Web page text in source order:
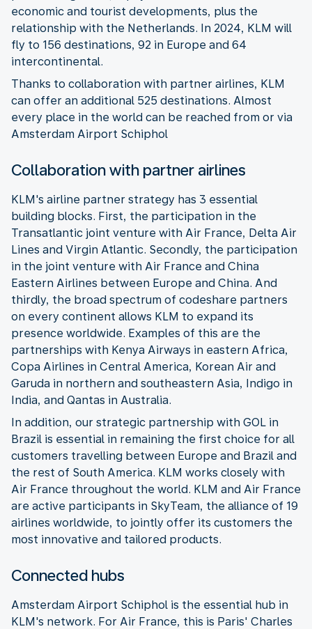
economic and tourist developments, plus the
relationship with the Netherlands. In 2024, KLM will
fly to 156 destinations, 92 in Europe and 64
intercontinental.
Thanks to collaboration with partner airlines, KLM
can offer an additional 525 destinations. Almost
every place in the world can be reached from or via
Amsterdam Airport Schiphol
Collaboration with partner airlines
KLM's airline partner strategy has 3 essential
building blocks. First, the participation in the
Transatlantic joint venture with Air France, Delta Air
Lines and Virgin Atlantic. Secondly, the participation
in the joint venture with Air France and China
Eastern Airlines between Europe and China. And
thirdly, the broad spectrum of codeshare partners
on every continent allows KLM to expand its
presence worldwide. Examples of this are the
partnerships with Kenya Airways in eastern Africa,
Copa Airlines in Central America, Korean Air and
Garuda in northern and southeastern Asia, Indigo in
India, and Qantas in Australia.
In addition, our strategic partnership with GOL in
Brazil is essential in remaining the first choice for all
customers travelling between Europe and Brazil and
the rest of South America. KLM works closely with
Air France throughout the world. KLM and Air France
are active participants in SkyTeam, the alliance of 19
airlines worldwide, to jointly offer its customers the
most innovative and tailored products.
Connected hubs
Amsterdam Airport Schiphol is the essential hub in
KLM's network. For Air France, this is Paris' Charles